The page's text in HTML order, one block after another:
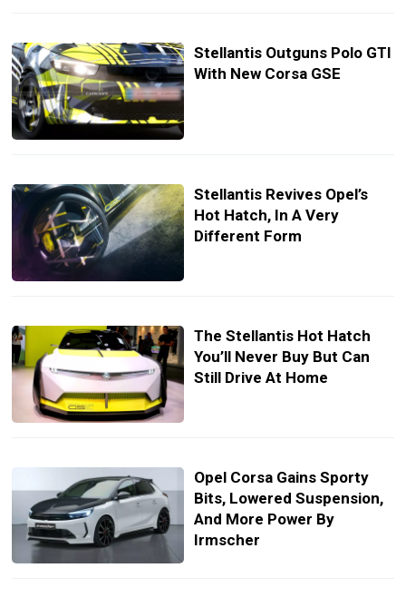
Stellantis Outguns Polo GTI
With New Corsa GSE
Stellantis Revives Opel’s
Hot Hatch, In A Very
Different Form
The Stellantis Hot Hatch
You’ll Never Buy But Can
Still Drive At Home
Opel Corsa Gains Sporty
Bits, Lowered Suspension,
And More Power By
Irmscher